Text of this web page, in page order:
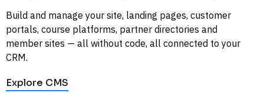
Build and manage your site, landing pages, customer
portals, course platforms, partner directories and
member sites — all without code, all connected to your
CRM.
Explore CMS